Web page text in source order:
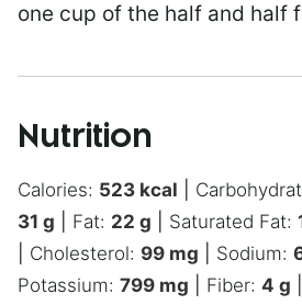
one cup of the half and half
Nutrition
Calories: 523 kcal
31 g Fat: 22 g Saturated Fat:
Cholesterol: 99 mg Sodium:
Potassium: 799 mg Fiber: 4 g